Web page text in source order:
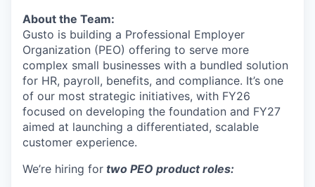
About the Team:
Gusto is building a Professional Employer
Organization (PEO) offering to serve more
complex small businesses with a bundled solution
for HR, payroll, benefits, and compliance. It’s one
of our most strategic initiatives, with FY26
focused on developing the foundation and FY27
aimed at launching a differentiated, scalable
customer experience.
We’re hiring for two PEO product roles: